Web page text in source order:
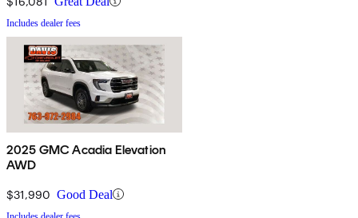
Includes dealer fees
2025 GMC Acadia Elevation
AWD
$31,990 Good Deal